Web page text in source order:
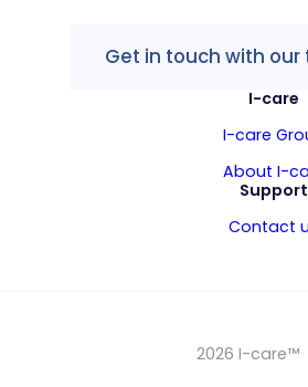
Get in touch with
I-care
I-care
About I-
Support
Contact
2026 I-care™